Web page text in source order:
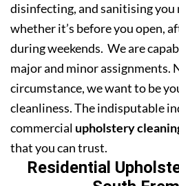
disinfecting, and sanitising you
whether it’s before you open,
during weekends. We are
major and minor assignments.
circumstance, we want to be
cleanliness. The indisputable
commercial upholstery
that you can trust.
Residential